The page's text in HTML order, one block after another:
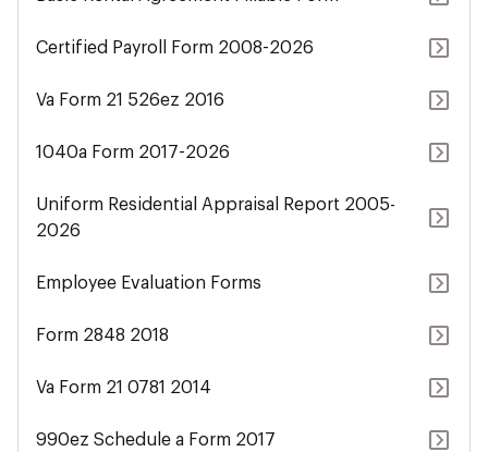
Certified Payroll Form 2008-2026
Va Form 21 526ez 2016
1040a Form 2017-2026
Uniform Residential Appraisal Report 2005-
2026
Employee Evaluation Forms
Form 2848 2018
Va Form 21 0781 2014
990ez Schedule a Form 2017